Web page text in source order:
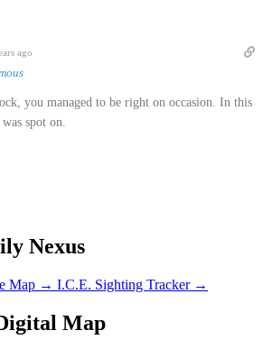
ago
you managed to be right on occasion. In this
spot on.
Nexus
Map → I.C.E. Sighting Tracker →
Map